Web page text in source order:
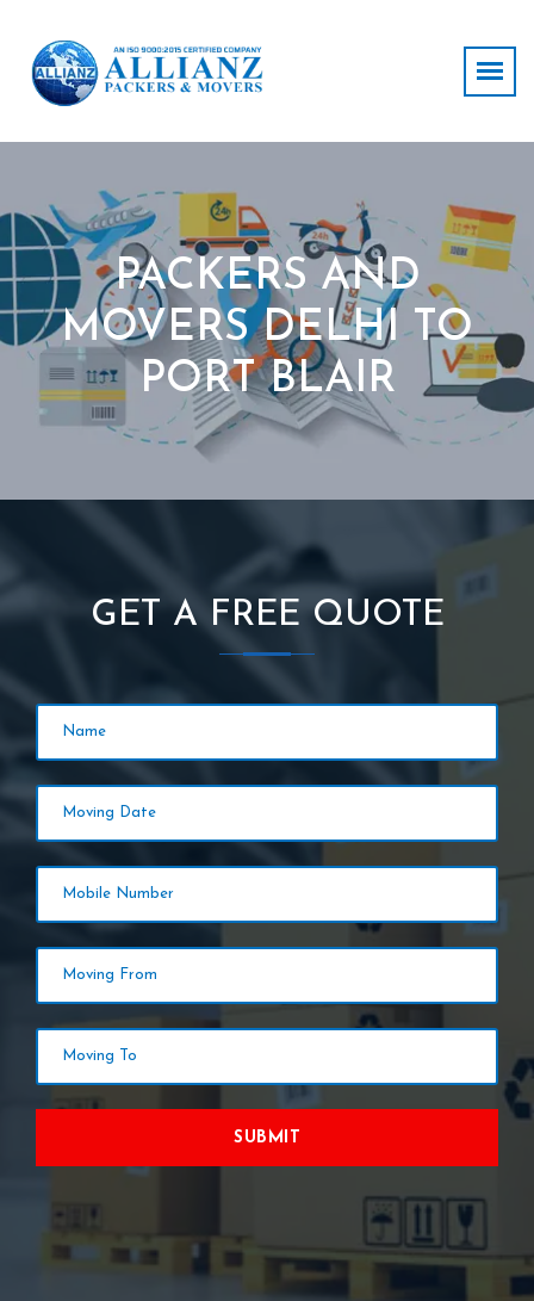
PACKERS AND
MOVERS DELHI TO
PORT BLAIR
GET A FREE QUOTE
SUBMIT